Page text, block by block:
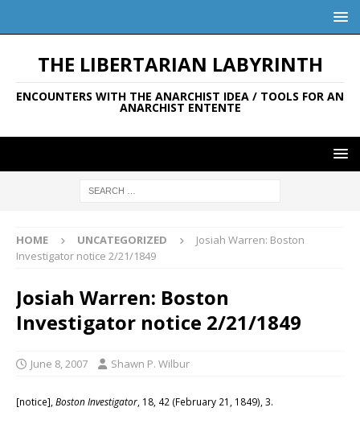
THE LIBERTARIAN LABYRINTH
ENCOUNTERS WITH THE ANARCHIST IDEA / TOOLS FOR AN
ANARCHIST ENTENTE
HOME UNCATEGORIZED
Josiah Warren: Boston
Investigator notice 2/21/1849
Josiah Warren: Boston
Investigator notice 2/21/1849
June 8, 2007 Shawn P. Wilbur
[notice], Boston Investigator , 18, 42 (February 21, 1849), 3.